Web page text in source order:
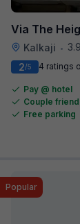
Via The
Kalkaji •
2/5 4 ratings
Pay @ hotel
Couple
Free parking
Popular